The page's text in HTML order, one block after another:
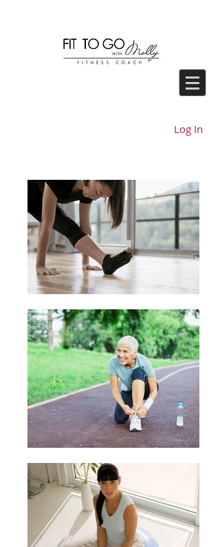
Log In